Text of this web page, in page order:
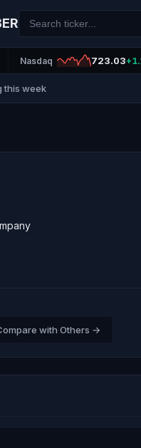
Nasdaq 723.03
this week
with Others →